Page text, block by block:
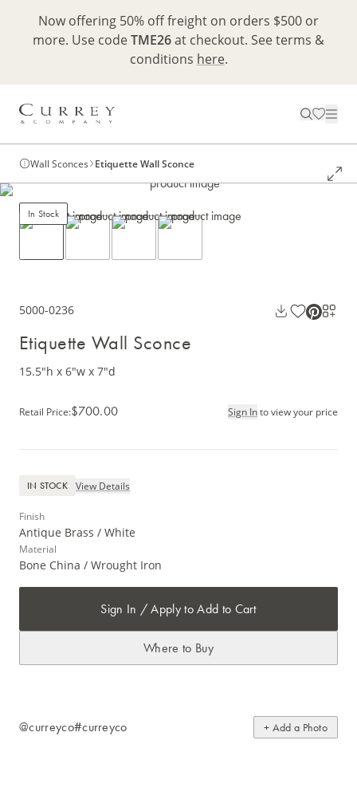
Now offering 50% off freight on orders $500 or
more. Use codeTME26at checkout. See terms &
conditions here.
Wall Sconces Etiquette Wall Sconce
In Stock
5000-0236
Etiquette Wall Sconce
15.5"h x 6"w x 7"d
Retail Price:$700.00 Sign Into view your price
IN STOCK View Details
Finish
Antique Brass / White
Material
Bone China / Wrought Iron
Sign In / Apply to Add to Cart
Where to Buy
@curreyco#curreyco + Add a Photo